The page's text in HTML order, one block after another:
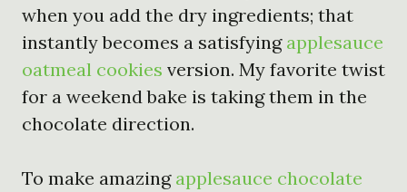
when you add the dry ingredients; that
instantly becomes a satisfying applesauce
oatmeal cookies version. My favorite twist
for a weekend bake is taking them in the
chocolate direction.
To make amazing applesauce chocolate